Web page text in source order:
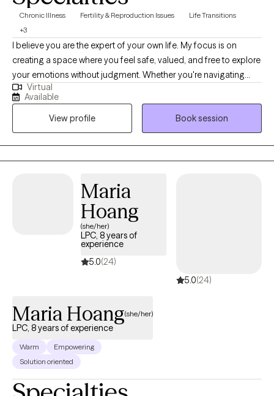
Chronic Illness Fertility & Reproduction Issues
Life Transitions
+3
I believe you are the expert of your own life. My focus is on
creating a space where you feel safe, valued, and free to explore
your emotions without judgment. Whether you're navigating
trauma, life transitions, or the weight of self-doubt, my
commitment is to help you reconnect with your inner resilience
and wisdom. This isn’t about fixing you, because you aren’t
broken!! It’s about empowering you: to honor your feelings,
reclaim your confidence, and move forward in ways that align
with your truth. Your goals, your pace, your voice—they guide
remind you: You are capable. You matter. And you don’t have to
Virtual
Available
View profile
Book session
Maria
Hoang
(she/her)
LPC, 8 years of
experience
5.0(24)
5.0(24)
Maria Hoang(she/her)
LPC, 8 years of experience
Warm
Empowering
Solution oriented